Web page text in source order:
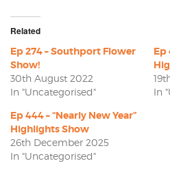
Related
Ep 274 – Southport Flower
Show!
30th August 2022
In "Uncategorised"
Ep
In
Ep 444 – “Nearly New Year”
Highlights Show
26th December 2025
In "Uncategorised"